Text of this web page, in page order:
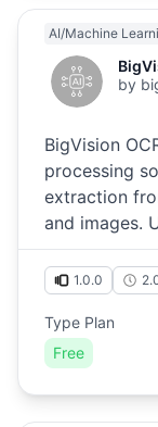
AI/Machine
by
BigVision
processing
extraction
and images.
1.0.0
Type Plan
Free